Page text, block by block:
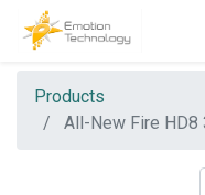
Products
All-New Fire HD8